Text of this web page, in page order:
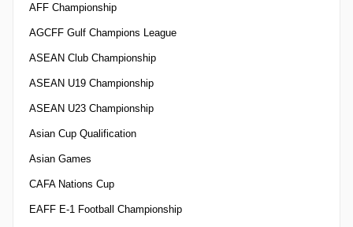
AFF Championship
AGCFF Gulf Champions League
ASEAN Club Championship
ASEAN U19 Championship
ASEAN U23 Championship
Asian Cup Qualification
Asian Games
CAFA Nations Cup
EAFF E-1 Football Championship